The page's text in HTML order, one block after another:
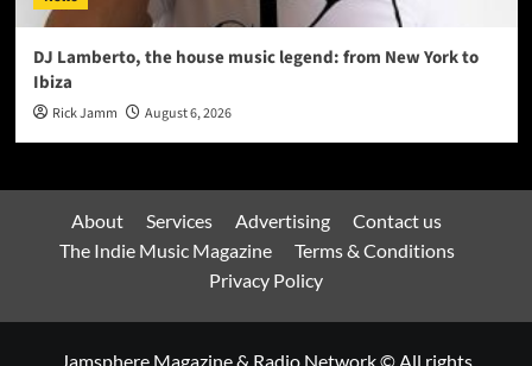
DJ Lamberto, the house music legend: from New York to
Ibiza
Rick Jamm August 6, 2026
About Services Advertising
Contact us
The Indie Music Magazine
Terms & Conditions
Privacy Policy
Jamsphere Magazine & Radio Network © All rights